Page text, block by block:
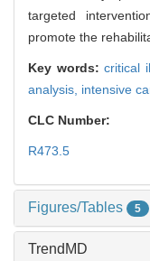
targeted
promote the
Key words:critical
analysis, intensive
CLC Number:
R473.5
Figures/Tables 5
TrendMD